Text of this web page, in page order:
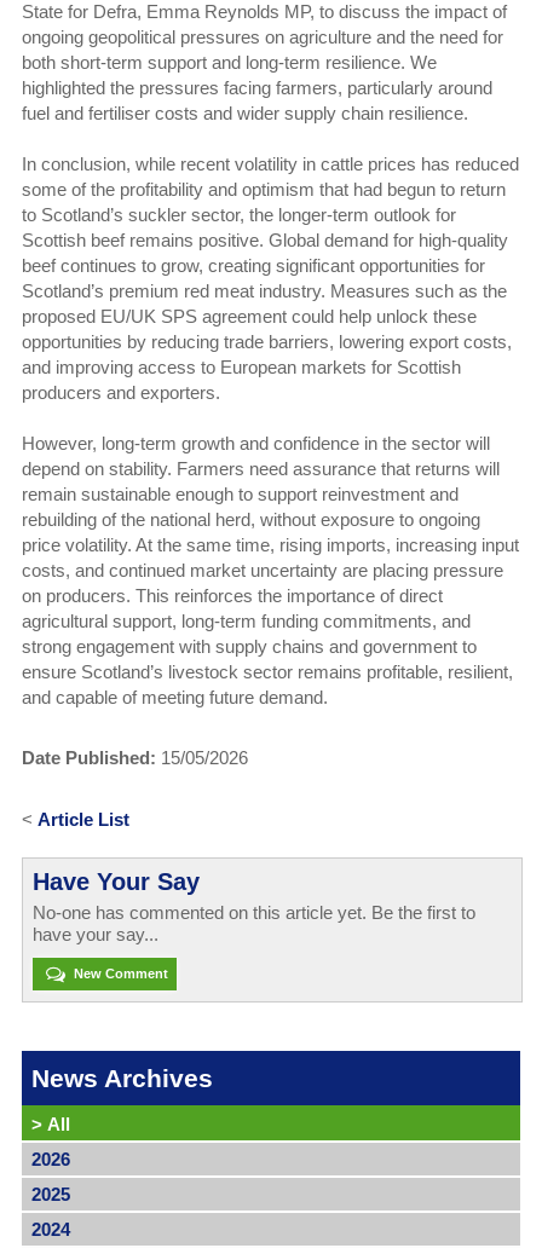
State for Defra, Emma Reynolds MP, to discuss the impact of
ongoing geopolitical pressures on agriculture and the need for
both short-term support and long-term resilience. We
highlighted the pressures facing farmers, particularly around
fuel and fertiliser costs and wider supply chain resilience.
In conclusion, while recent volatility in cattle prices has reduced
some of the profitability and optimism that had begun to return
to Scotland’s suckler sector, the longer-term outlook for
Scottish beef remains positive. Global demand for high-quality
beef continues to grow, creating significant opportunities for
Scotland’s premium red meat industry. Measures such as the
proposed EU/UK SPS agreement could help unlock these
opportunities by reducing trade barriers, lowering export costs,
and improving access to European markets for Scottish
producers and exporters.
However, long-term growth and confidence in the sector will
depend on stability. Farmers need assurance that returns will
remain sustainable enough to support reinvestment and
rebuilding of the national herd, without exposure to ongoing
price volatility. At the same time, rising imports, increasing input
costs, and continued market uncertainty are placing pressure
on producers. This reinforces the importance of direct
agricultural support, long-term funding commitments, and
strong engagement with supply chains and government to
ensure Scotland’s livestock sector remains profitable, resilient,
and capable of meeting future demand.
Date Published: 15/05/2026
< Article List
Have Your Say
No-one has commented on this article yet. Be the first to
have your say...
New Comment
News Archives
> All
2026
2025
2024